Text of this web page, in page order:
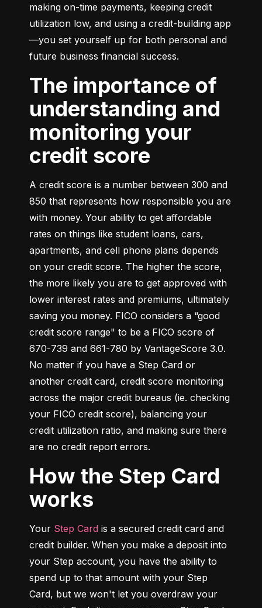
making on-time payments, keeping credit
utilization low, and using a credit-building app
—you set yourself up for both personal and
future business financial success.
The importance of
understanding and
monitoring your
credit score
A credit score is a number between 300 and
850 that represents how responsible you are
with money. Your ability to get affordable
rates on things like student loans, cars,
apartments, and cell phone plans depends
on your credit score. The higher the score,
the more likely you are to get approved with
lower interest rates and premiums, ultimately
saving you money. FICO considers a “good
credit score range" to be a FICO score of
670-739 and 661-780 by VantageScore 3.0.
No matter if you have a Step Card or
another credit card, credit score monitoring
across the major credit bureaus (ie. checking
your FICO credit score), balancing your
credit utilization ratio, and making sure there
are no credit report errors.
How the Step Card
works
Your Step Card is a secured credit card and
credit builder. When you make a deposit into
your Step account, you have the ability to
spend up to that amount with your Step
Card, but we won't let you overdraw your